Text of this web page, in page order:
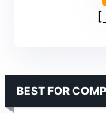
BEST FOR